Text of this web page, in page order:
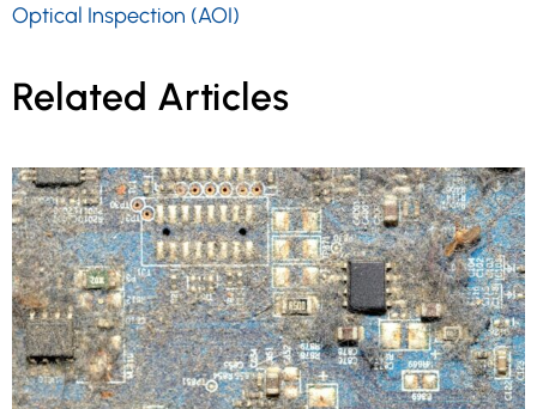
Optical Inspection (AOI)
Related Articles